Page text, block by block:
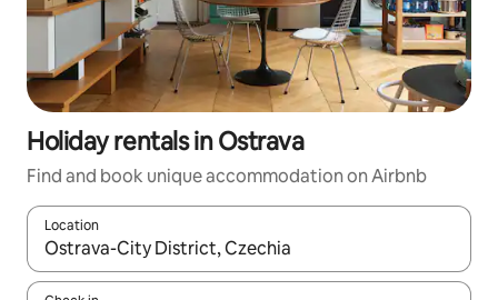
Holiday rentals in Ostrava
Find and book unique accommodation on Airbnb
Location
When results are available, navigate with the up and down